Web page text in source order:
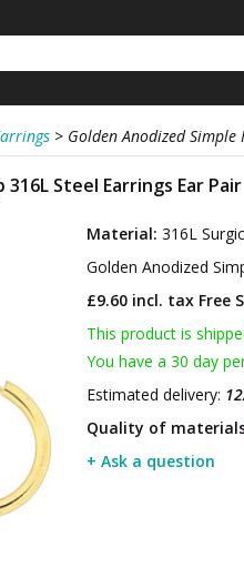
> Golden Anodized
Steel Earrings Ear Pair
Material: 316L
Golden Anodized
£9.60 incl. tax Free
This product is
You have a 30 day
Estimated delivery:
Quality of
+ Ask a question